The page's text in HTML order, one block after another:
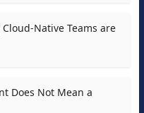
Native Teams are
Does Not Mean a